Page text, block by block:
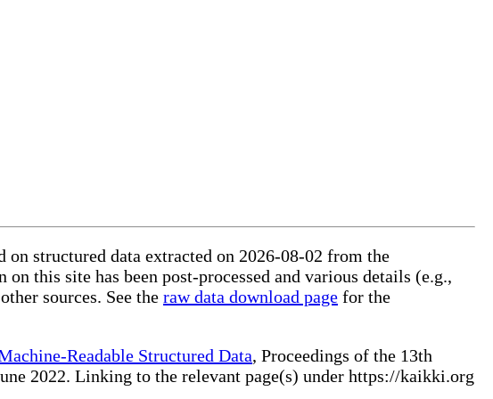
structured data extracted on 2026-08-02 from the
on this site has been post-processed and various details (e.g.,
sources. See the raw data download page for the
Readable Structured Data, Proceedings of the 13th
2022. Linking to the relevant page(s) under https://kaikki.org